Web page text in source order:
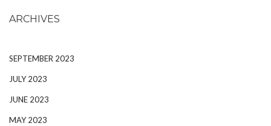
ARCHIVES
SEPTEMBER 2023
JULY 2023
JUNE 2023
MAY 2023